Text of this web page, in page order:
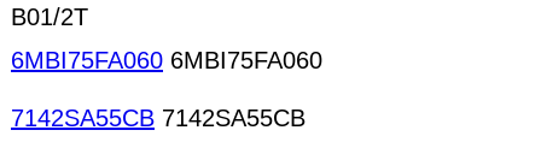
B01/2T
6MBI75FA060 6MBI75FA060
7142SA55CB 7142SA55CB